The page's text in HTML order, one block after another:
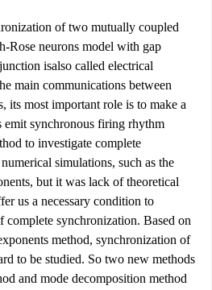
of two mutually coupled
Rose neurons model with gap
isalso called electrical
main communications between
its most important role is to make a
emit synchronous firing rhythm
to investigate complete
simulations, such as the
but it was lack of theoretical
us a necessary condition to
complete synchronization. Based on
method, synchronization of
to be studied. So two new methods
and mode decomposition method